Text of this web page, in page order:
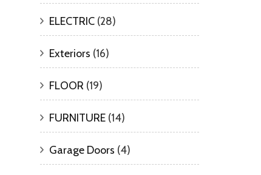
ELECTRIC(28)
Exteriors (16)
FLOOR (19)
FURNITURE(14)
Garage Doors (4)